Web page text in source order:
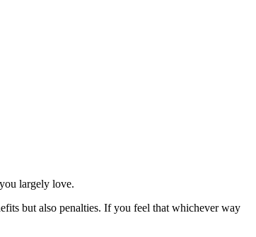
largely love.
but also penalties. If you feel that whichever way